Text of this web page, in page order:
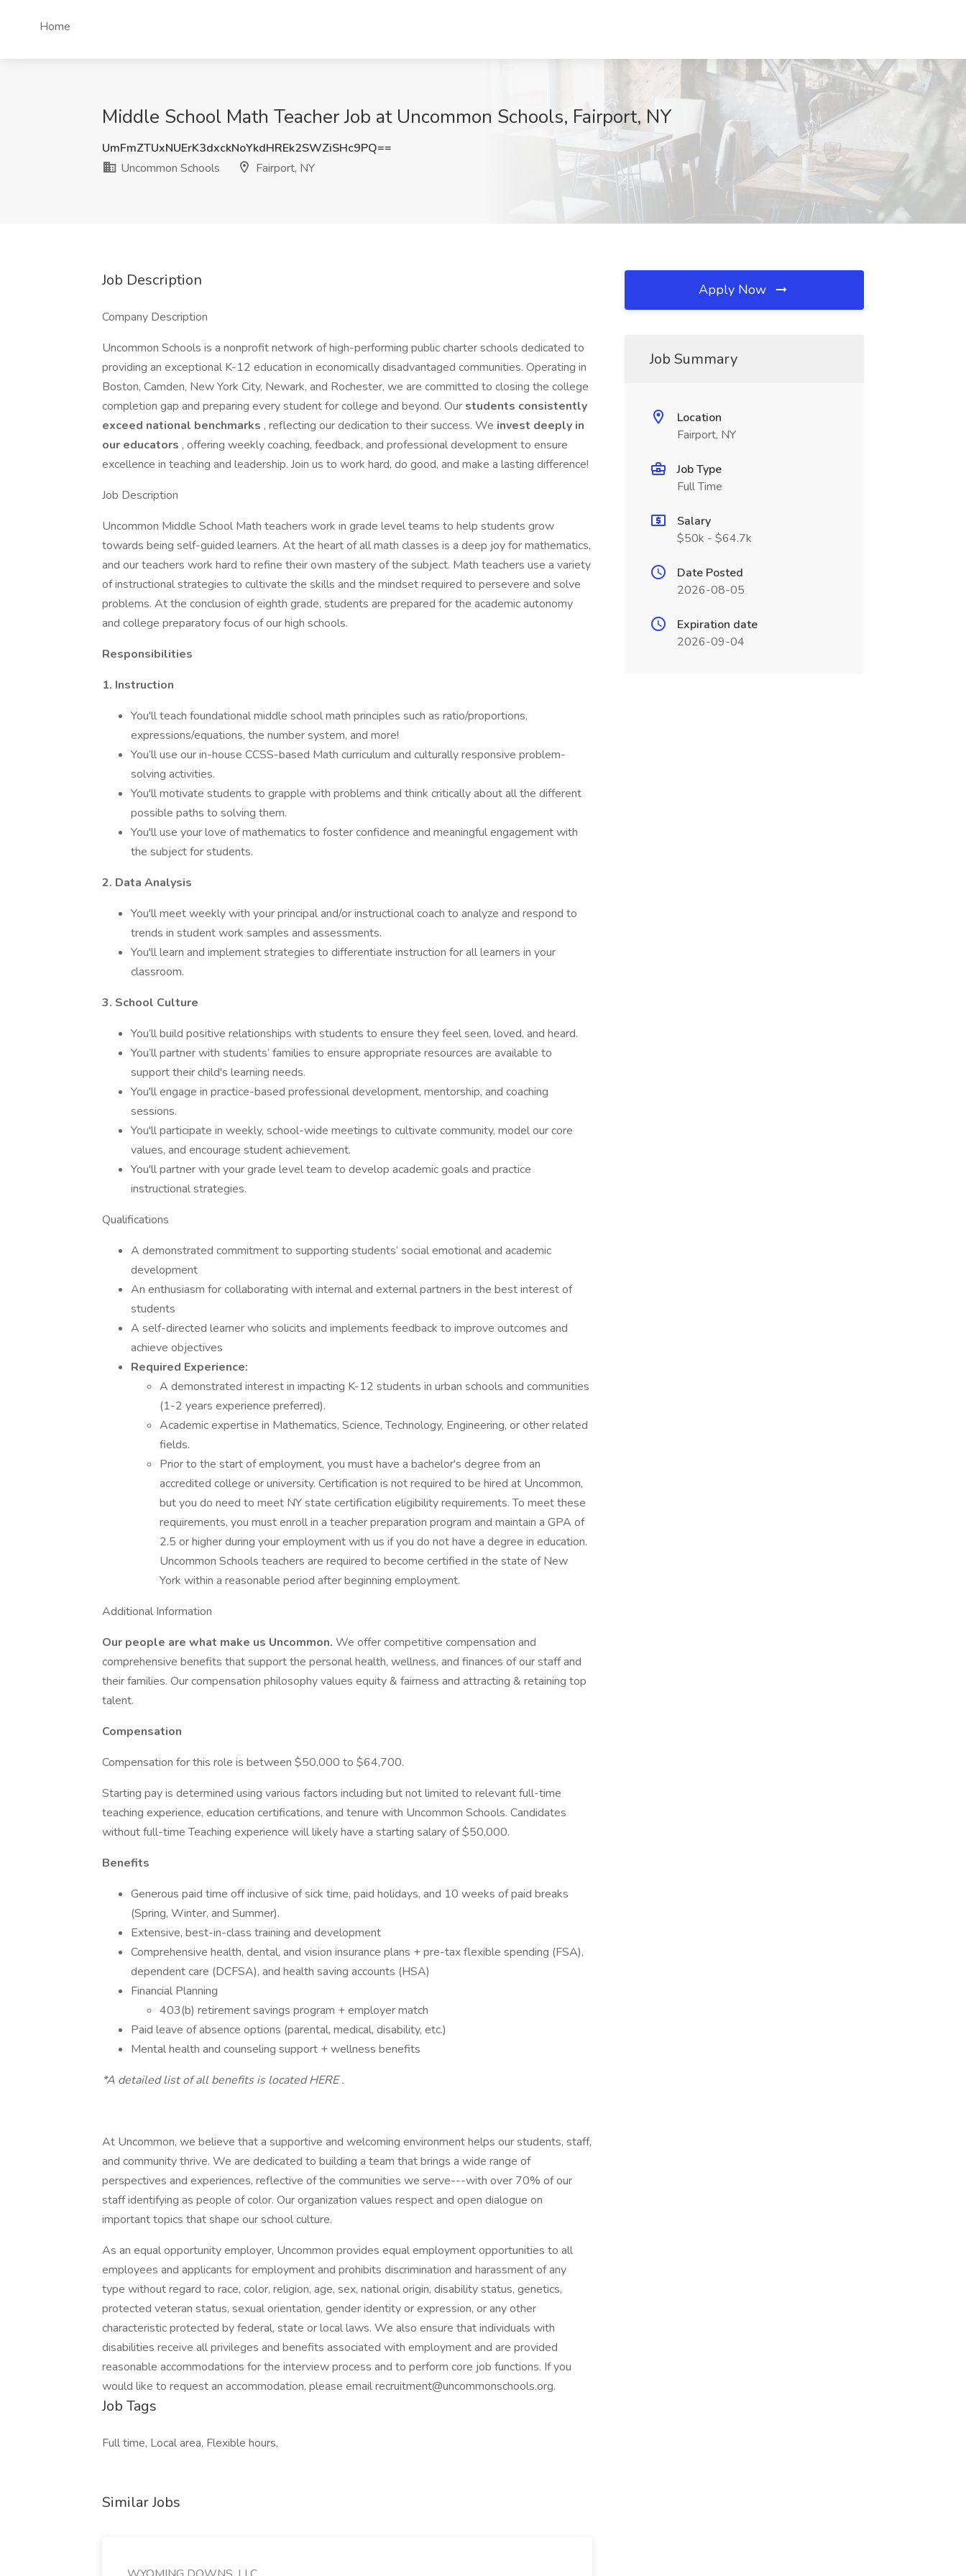
Home
Middle School Math Teacher Job at Uncommon Schools, Fairport, NY
UmFmZTUxNUErK3dxckNoYkdHREk2SWZiSHc9PQ==
Uncommon Schools
Fairport, NY
Job Description
Company Description
Uncommon Schools is a nonprofit network of high-performing public charter schools dedicated to
providing an exceptional K-12 education in economically disadvantaged communities. Operating in
Boston, Camden, New York City, Newark, and Rochester, we are committed to closing the college
completion gap and preparing every student for college and beyond. Our students consistently
exceed national benchmarks , reflecting our dedication to their success. We invest deeply in
our educators , offering weekly coaching, feedback, and professional development to ensure
excellence in teaching and leadership. Join us to work hard, do good, and make a lasting difference!
Job Description
Uncommon Middle School Math teachers work in grade level teams to help students grow
towards being self-guided learners. At the heart of all math classes is a deep joy for mathematics,
and our teachers work hard to refine their own mastery of the subject. Math teachers use a variety
of instructional strategies to cultivate the skills and the mindset required to persevere and solve
problems. At the conclusion of eighth grade, students are prepared for the academic autonomy
and college preparatory focus of our high schools.
Responsibilities
1. Instruction
You'll teach foundational middle school math principles such as ratio/proportions,
expressions/equations, the number system, and more!
You’ll use our in-house CCSS-based Math curriculum and culturally responsive problem-
solving activities.
You'll motivate students to grapple with problems and think critically about all the different
possible paths to solving them.
You'll use your love of mathematics to foster confidence and meaningful engagement with
the subject for students.
2. Data Analysis
You'll meet weekly with your principal and/or instructional coach to analyze and respond to
trends in student work samples and assessments.
You'll learn and implement strategies to differentiate instruction for all learners in your
classroom.
3. School Culture
You’ll build positive relationships with students to ensure they feel seen, loved, and heard.
You’ll partner with students’ families to ensure appropriate resources are available to
support their child's learning needs.
You'll engage in practice-based professional development, mentorship, and coaching
sessions.
You'll participate in weekly, school-wide meetings to cultivate community, model our core
values, and encourage student achievement.
You'll partner with your grade level team to develop academic goals and practice
instructional strategies.
Qualifications
A demonstrated commitment to supporting students’ social emotional and academic
development
An enthusiasm for collaborating with internal and external partners in the best interest of
students
A self-directed learner who solicits and implements feedback to improve outcomes and
achieve objectives
Required Experience:
A demonstrated interest in impacting K-12 students in urban schools and communities
(1-2 years experience preferred).
Academic expertise in Mathematics, Science, Technology, Engineering, or other related
fields.
Prior to the start of employment, you must have a bachelor's degree from an
accredited college or university. Certification is not required to be hired at Uncommon,
but you do need to meet NY state certification eligibility requirements. To meet these
requirements, you must enroll in a teacher preparation program and maintain a GPA of
2.5 or higher during your employment with us if you do not have a degree in education.
Uncommon Schools teachers are required to become certified in the state of New
York within a reasonable period after beginning employment.
Additional Information
Our people are what make us Uncommon. We offer competitive compensation and
comprehensive benefits that support the personal health, wellness, and finances of our staff and
their families. Our compensation philosophy values equity & fairness and attracting & retaining top
talent.
Compensation
Compensation for this role is between $50,000 to $64,700.
Starting pay is determined using various factors including but not limited to relevant full-time
teaching experience, education certifications, and tenure with Uncommon Schools. Candidates
without full-time Teaching experience will likely have a starting salary of $50,000.
Benefits
Generous paid time off inclusive of sick time, paid holidays, and 10 weeks of paid breaks
(Spring, Winter, and Summer).
Extensive, best-in-class training and development
Comprehensive health, dental, and vision insurance plans + pre-tax flexible spending (FSA),
dependent care (DCFSA), and health saving accounts (HSA)
Financial Planning
403(b) retirement savings program + employer match
Paid leave of absence options (parental, medical, disability, etc.)
Mental health and counseling support + wellness benefits
*A detailed list of all benefits is located HERE .
At Uncommon, we believe that a supportive and welcoming environment helps our students, staff,
and community thrive. We are dedicated to building a team that brings a wide range of
perspectives and experiences, reflective of the communities we serve---with over 70% of our
staff identifying as people of color. Our organization values respect and open dialogue on
important topics that shape our school culture.
As an equal opportunity employer, Uncommon provides equal employment opportunities to all
employees and applicants for employment and prohibits discrimination and harassment of any
type without regard to race, color, religion, age, sex, national origin, disability status, genetics,
protected veteran status, sexual orientation, gender identity or expression, or any other
characteristic protected by federal, state or local laws. We also ensure that individuals with
disabilities receive all privileges and benefits associated with employment and are provided
reasonable accommodations for the interview process and to perform core job functions. If you
would like to request an accommodation, please email recruitment@uncommonschools.org.
Job Tags
Full time, Local area, Flexible hours,
Similar Jobs
Apply Now
Job Summary
Location
Fairport, NY
Job Type
Full Time
Salary
$50k - $64.7k
Date Posted
2026-08-05
Expiration date
2026-09-04